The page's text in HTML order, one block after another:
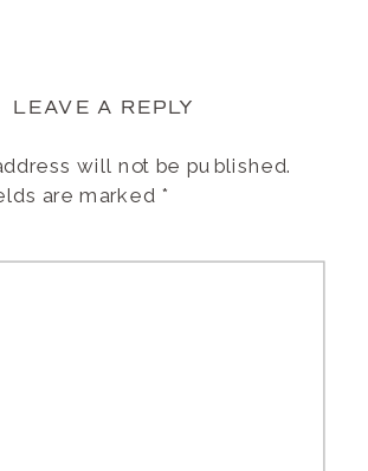
LEAVE A REPLY
will not be published.
are marked *